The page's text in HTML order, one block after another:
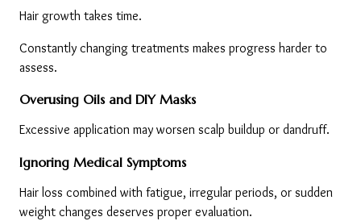
Hair growth takes time.
Constantly changing treatments makes progress harder to
assess.
Overusing Oils and DIY Masks
Excessive application may worsen scalp buildup or dandruff.
Ignoring Medical Symptoms
Hair loss combined with fatigue, irregular periods, or sudden
weight changes deserves proper evaluation.